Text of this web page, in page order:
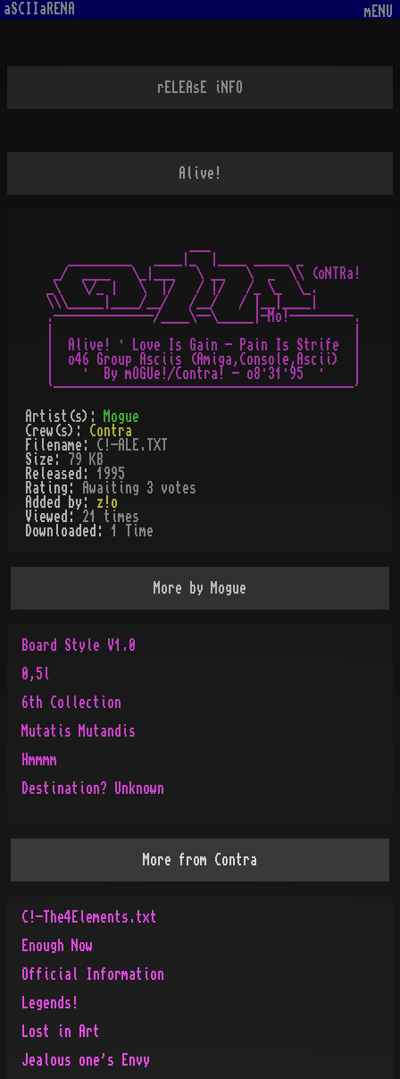
aSCIIaRENA mENU
rELEAsE iNFO
Alive!
_/  ____   \_|___   \ __   \  _  \\ (oNTRa!
_\   \/_ |   \  |/   / |/   /_ \_  \_.
\\\_____|____/__/   /__/   / |__|____|
.--------------/____\--\_____|-Mo!---------.
|  Alive! · Love Is Gain - Pain Is Strife  |
|  o46 Group Asciis (Amiga,Console,Ascii)  |
|    ·  By mOGUe!/Contra! - o8·31·95  ·    |
Artist(s):
Mogue
Crew(s): Contra
Filename: C!-ALE.TXT
Size:
79 KB
Released: 1995
Rating:
Awaiting 3 votes
Added by: z!o
Viewed: 21
times
Downloaded: 1 Time
More by Mogue
Board Style V1.0
0,5l
6th Collection
Mutatis Mutandis
Hmmmm
Destination? Unknown
More from Contra
C!-The4Elements.txt
Enough Now
Official Information
Legends!
Lost in Art
Jealous one's Envy